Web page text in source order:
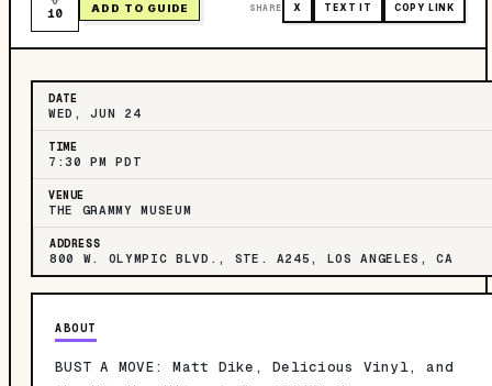
10 ADD TO GUIDE SHARE X TEXT IT COPY LINK
DATE
WED, JUN 24
TIME
7:30 PM PDT
VENUE
THE GRAMMY MUSEUM
ADDRESS
800 W. OLYMPIC BLVD., STE. A245, LOS ANGELES, CA
ABOUT
BUST A MOVE: Matt Dike, Delicious Vinyl, and